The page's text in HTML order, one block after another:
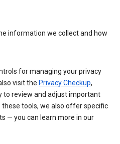
information we collect and how
for managing your privacy
visit the Privacy Checkup,
to review and adjust important
tools, we also offer specific
— you can learn more in our